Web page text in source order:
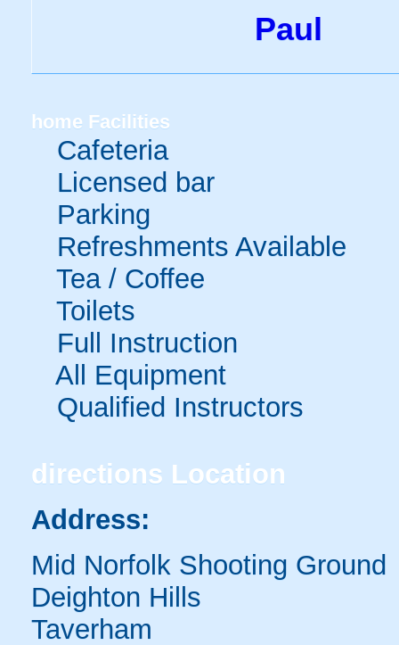
Paul
home Facilities
Cafeteria
Licensed bar
Parking
Refreshments Available
Tea / Coffee
Toilets
Full Instruction
All Equipment
Qualified Instructors
directions Location
Address:
Mid Norfolk Shooting Ground
Deighton Hills
Taverham